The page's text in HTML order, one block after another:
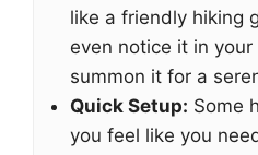
like a friendly hiking
even notice it in
summon it for a
Quick Setup: Some
you feel like you